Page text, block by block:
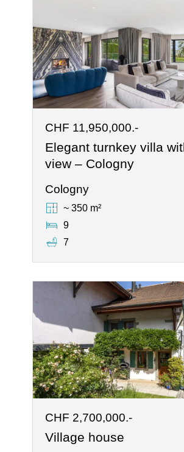
CHF 11,950,000.-
Elegant turnkey villa
view – Cologny
Cologny
~ 350 m²
9
7
CHF 2,700,000.-
Village house